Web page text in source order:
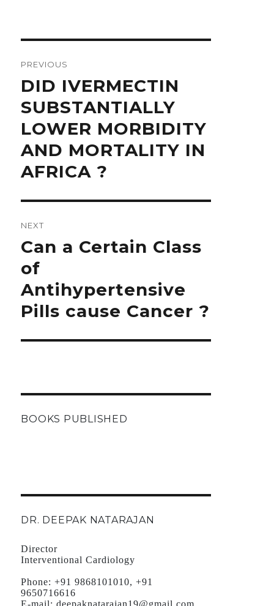
PREVIOUS
Previous
post:
DID IVERMECTIN
SUBSTANTIALLY
LOWER MORBIDITY
AND MORTALITY IN
AFRICA ?
NEXT
Next
post:
Can a Certain Class
of
Antihypertensive
Pills cause Cancer ?
BOOKS PUBLISHED
DR. DEEPAK NATARAJAN
Director
Interventional Cardiology
Phone: +91 9868101010, +91
9650716616
E-mail: deepaknatarajan19@gmail.com